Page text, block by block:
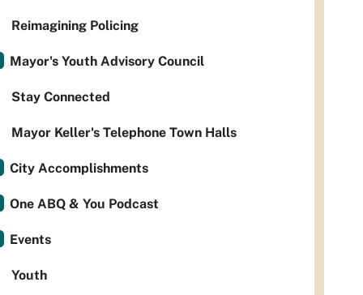
Reimagining Policing
Mayor's Youth Advisory Council
Stay Connected
Mayor Keller's Telephone Town Halls
City Accomplishments
One ABQ & You Podcast
Events
Youth